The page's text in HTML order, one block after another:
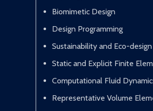
Biomimetic Design
Design Programming
Sustainability and Eco-design
Static and Explicit Finite
Computational Fluid
Representative Volume